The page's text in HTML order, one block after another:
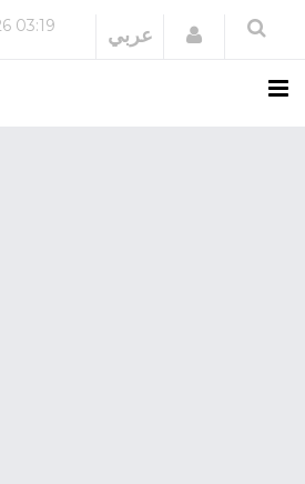
03:19
عربي Login